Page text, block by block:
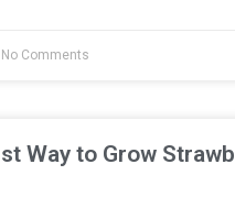
Comments
Way to Grow